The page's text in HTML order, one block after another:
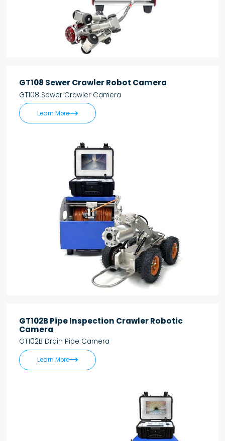
GT108 Sewer Crawler Robot Camera
GT108 Sewer Crawler Camera
Learn More
GT102B Pipe Inspection Crawler Robotic
Camera
GT102B Drain Pipe Camera
Learn More